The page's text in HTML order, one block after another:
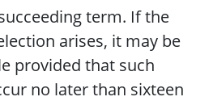
term. If the
arises, it may be
provided that such
no later than sixteen